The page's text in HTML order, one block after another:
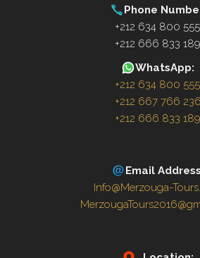
Phone
+212 634 800 555
+212 666 833 189
WhatsApp:
+212 634 800 555
+212 667 766 236
+212 666 833 189
Email
Info@Merzouga-